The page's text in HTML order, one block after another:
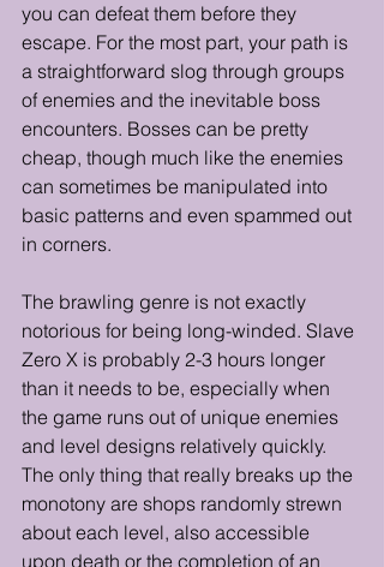
you can defeat them before they
escape. For the most part, your path is
a straightforward slog through groups
of enemies and the inevitable boss
encounters. Bosses can be pretty
cheap, though much like the enemies
can sometimes be manipulated into
basic patterns and even spammed out
in corners.
The brawling genre is not exactly
notorious for being long-winded. Slave
Zero X is probably 2-3 hours longer
than it needs to be, especially when
the game runs out of unique enemies
and level designs relatively quickly.
The only thing that really breaks up the
monotony are shops randomly strewn
about each level, also accessible
upon death or the completion of an